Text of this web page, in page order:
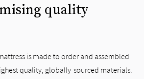
quality
is made to order and assembled
quality, globally-sourced materials.